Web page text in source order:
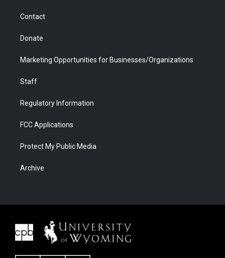
Contact
Donate
Marketing Opportunities for Businesses/Organizations
Staff
Regulatory Information
FCC Applications
Protect My Public Media
Archive